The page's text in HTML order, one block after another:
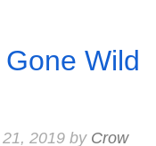
Wild
2019by Crow